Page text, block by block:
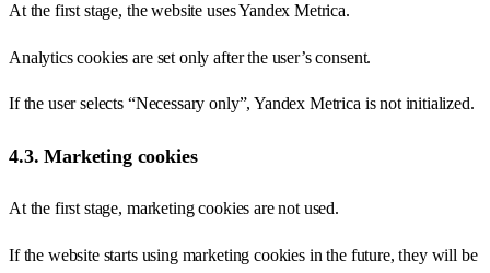
At the first stage, the website uses Yandex Metrica.
Analytics cookies are set only after the user’s consent.
If the user selects “Necessary only”, Yandex Metrica is not initialized.
4.3. Marketing cookies
At the first stage, marketing cookies are not used.
If the website starts using marketing cookies in the future, they will be